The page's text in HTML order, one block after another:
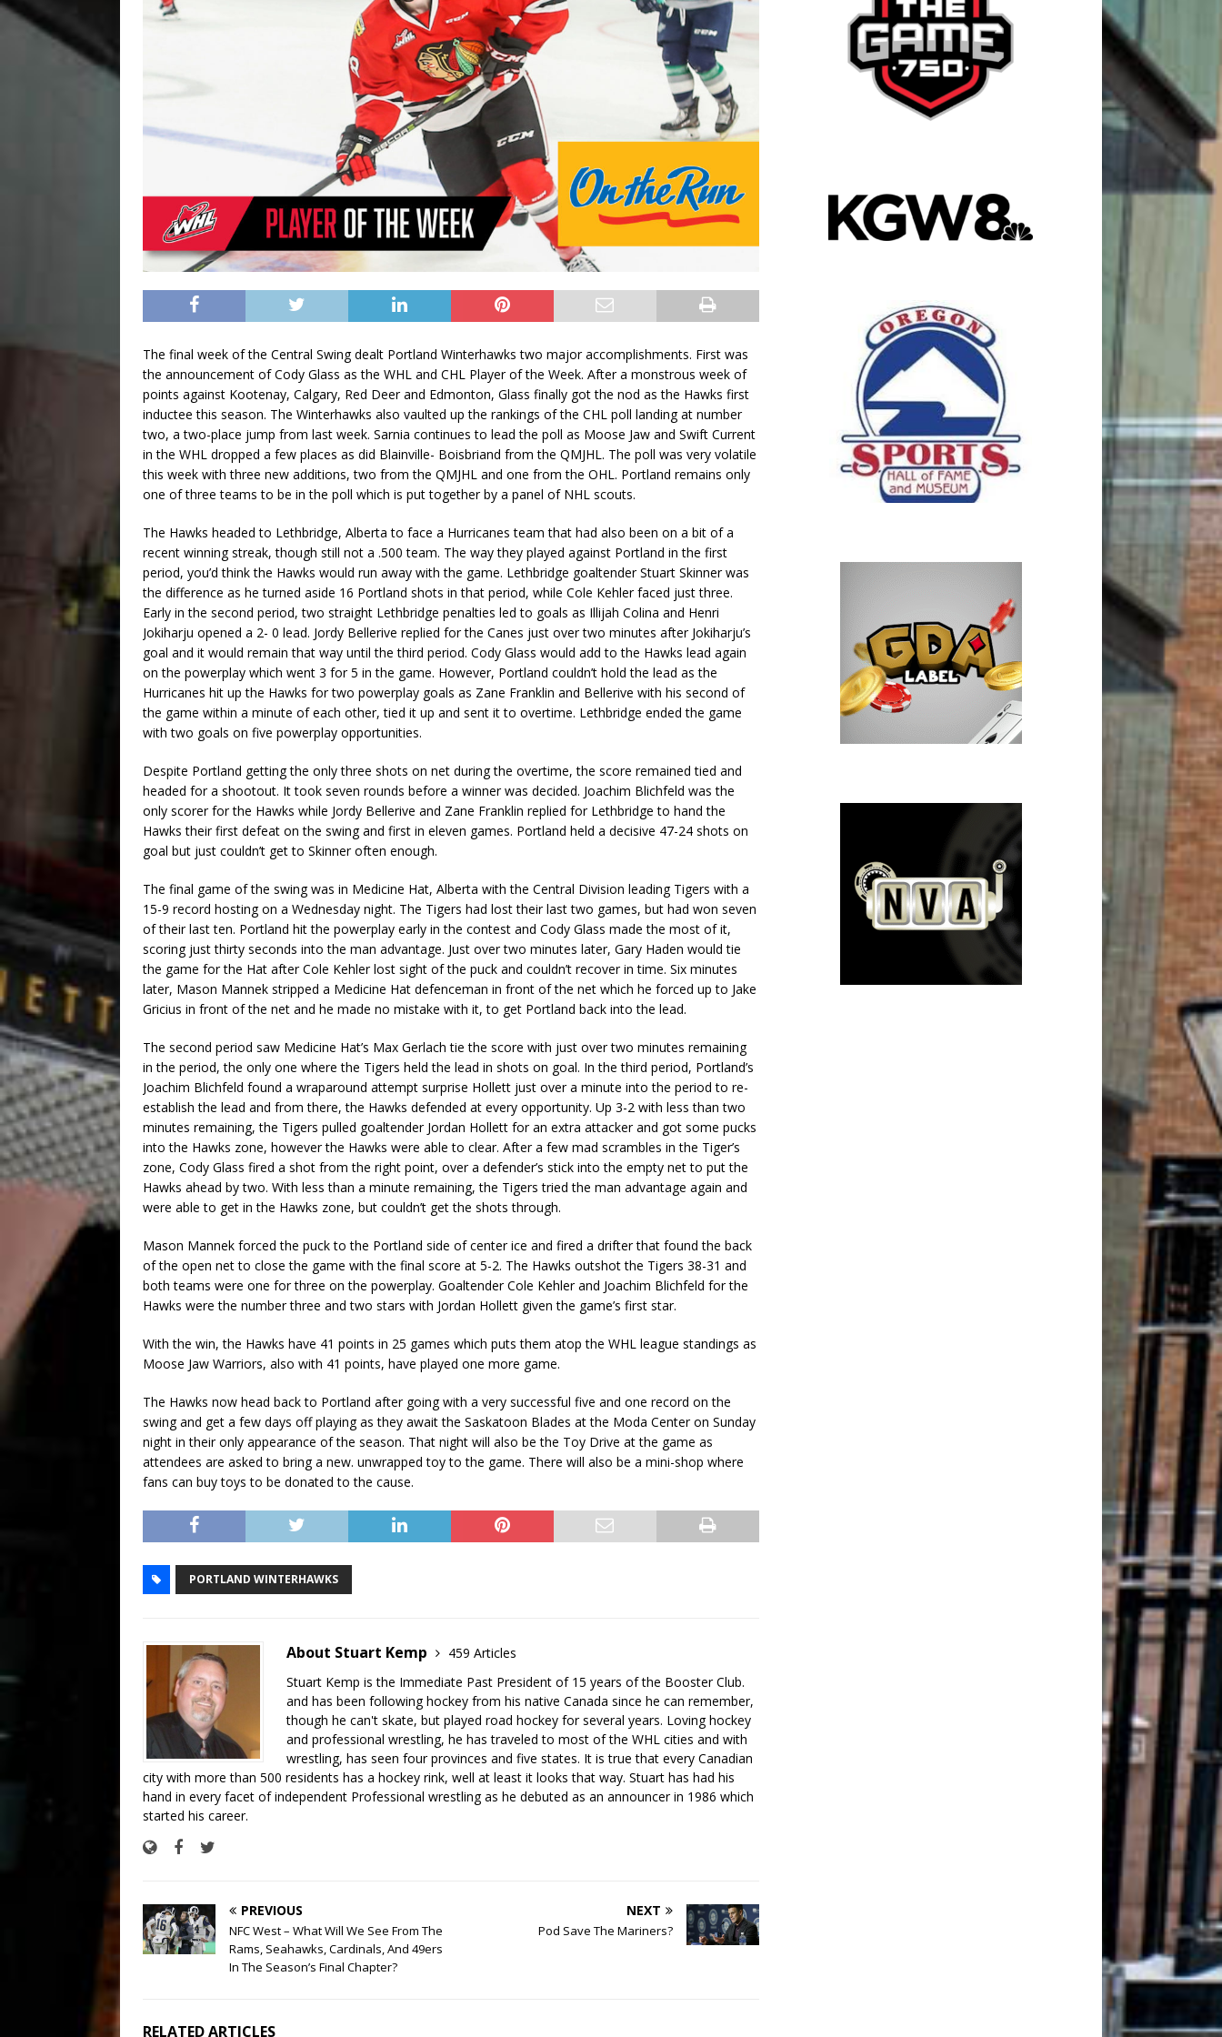
The final week of the Central Swing dealt Portland Winterhawks two major accomplishments. First was
the announcement of Cody Glass as the WHL and CHL Player of the Week. After a monstrous week of
points against Kootenay, Calgary, Red Deer and Edmonton, Glass finally got the nod as the Hawks first
inductee this season. The Winterhawks also vaulted up the rankings of the CHL poll landing at number
two, a two-place jump from last week. Sarnia continues to lead the poll as Moose Jaw and Swift Current
in the WHL dropped a few places as did Blainville- Boisbriand from the QMJHL. The poll was very volatile
this week with three new additions, two from the QMJHL and one from the OHL. Portland remains only
one of three teams to be in the poll which is put together by a panel of NHL scouts.
The Hawks headed to Lethbridge, Alberta to face a Hurricanes team that had also been on a bit of a
recent winning streak, though still not a .500 team. The way they played against Portland in the first
period, you’d think the Hawks would run away with the game. Lethbridge goaltender Stuart Skinner was
the difference as he turned aside 16 Portland shots in that period, while Cole Kehler faced just three.
Early in the second period, two straight Lethbridge penalties led to goals as Illijah Colina and Henri
Jokiharju opened a 2- 0 lead. Jordy Bellerive replied for the Canes just over two minutes after Jokiharju’s
goal and it would remain that way until the third period. Cody Glass would add to the Hawks lead again
on the powerplay which went 3 for 5 in the game. However, Portland couldn’t hold the lead as the
Hurricanes hit up the Hawks for two powerplay goals as Zane Franklin and Bellerive with his second of
the game within a minute of each other, tied it up and sent it to overtime. Lethbridge ended the game
with two goals on five powerplay opportunities.
Despite Portland getting the only three shots on net during the overtime, the score remained tied and
headed for a shootout. It took seven rounds before a winner was decided. Joachim Blichfeld was the
only scorer for the Hawks while Jordy Bellerive and Zane Franklin replied for Lethbridge to hand the
Hawks their first defeat on the swing and first in eleven games. Portland held a decisive 47-24 shots on
goal but just couldn’t get to Skinner often enough.
The final game of the swing was in Medicine Hat, Alberta with the Central Division leading Tigers with a
15-9 record hosting on a Wednesday night. The Tigers had lost their last two games, but had won seven
of their last ten. Portland hit the powerplay early in the contest and Cody Glass made the most of it,
scoring just thirty seconds into the man advantage. Just over two minutes later, Gary Haden would tie
the game for the Hat after Cole Kehler lost sight of the puck and couldn’t recover in time. Six minutes
later, Mason Mannek stripped a Medicine Hat defenceman in front of the net which he forced up to Jake
Gricius in front of the net and he made no mistake with it, to get Portland back into the lead.
The second period saw Medicine Hat’s Max Gerlach tie the score with just over two minutes remaining
in the period, the only one where the Tigers held the lead in shots on goal. In the third period, Portland’s
Joachim Blichfeld found a wraparound attempt surprise Hollett just over a minute into the period to re-
establish the lead and from there, the Hawks defended at every opportunity. Up 3-2 with less than two
minutes remaining, the Tigers pulled goaltender Jordan Hollett for an extra attacker and got some pucks
into the Hawks zone, however the Hawks were able to clear. After a few mad scrambles in the Tiger’s
zone, Cody Glass fired a shot from the right point, over a defender’s stick into the empty net to put the
Hawks ahead by two. With less than a minute remaining, the Tigers tried the man advantage again and
were able to get in the Hawks zone, but couldn’t get the shots through.
Mason Mannek forced the puck to the Portland side of center ice and fired a drifter that found the back
of the open net to close the game with the final score at 5-2. The Hawks outshot the Tigers 38-31 and
both teams were one for three on the powerplay. Goaltender Cole Kehler and Joachim Blichfeld for the
Hawks were the number three and two stars with Jordan Hollett given the game’s first star.
With the win, the Hawks have 41 points in 25 games which puts them atop the WHL league standings as
Moose Jaw Warriors, also with 41 points, have played one more game.
The Hawks now head back to Portland after going with a very successful five and one record on the
swing and get a few days off playing as they await the Saskatoon Blades at the Moda Center on Sunday
night in their only appearance of the season. That night will also be the Toy Drive at the game as
attendees are asked to bring a new. unwrapped toy to the game. There will also be a mini-shop where
fans can buy toys to be donated to the cause.
PORTLAND WINTERHAWKS
About Stuart Kemp
459 Articles
Stuart Kemp is the Immediate Past President of 15 years of the Booster Club.
and has been following hockey from his native Canada since he can remember,
though he can't skate, but played road hockey for several years. Loving hockey
and professional wrestling, he has traveled to most of the WHL cities and with
wrestling, has seen four provinces and five states. It is true that every Canadian
city with more than 500 residents has a hockey rink, well at least it looks that way. Stuart has had his
hand in every facet of independent Professional wrestling as he debuted as an announcer in 1986 which
started his career.
PREVIOUS
NFC West – What Will We See From The
Rams, Seahawks, Cardinals, And 49ers
In The Season’s Final Chapter?
NEXT
Pod Save The Mariners?
RELATED ARTICLES